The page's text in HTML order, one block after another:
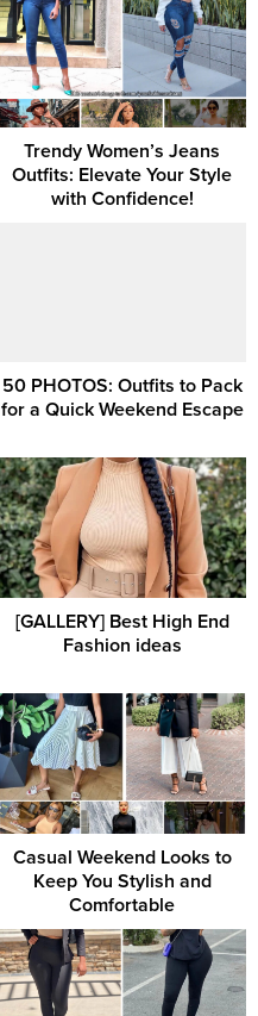
Trendy Women’s Jeans
Outfits: Elevate Your Style
with Confidence!
50 PHOTOS: Outfits to Pack
for a Quick Weekend Escape
[GALLERY] Best High End
Fashion ideas
Casual Weekend Looks to
Keep You Stylish and
Comfortable